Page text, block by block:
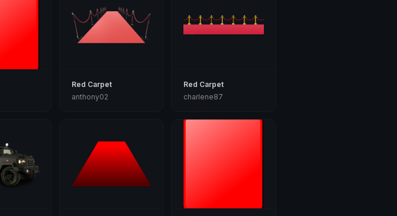
Red Carpet
anthony02
Red Carpet
charlene87